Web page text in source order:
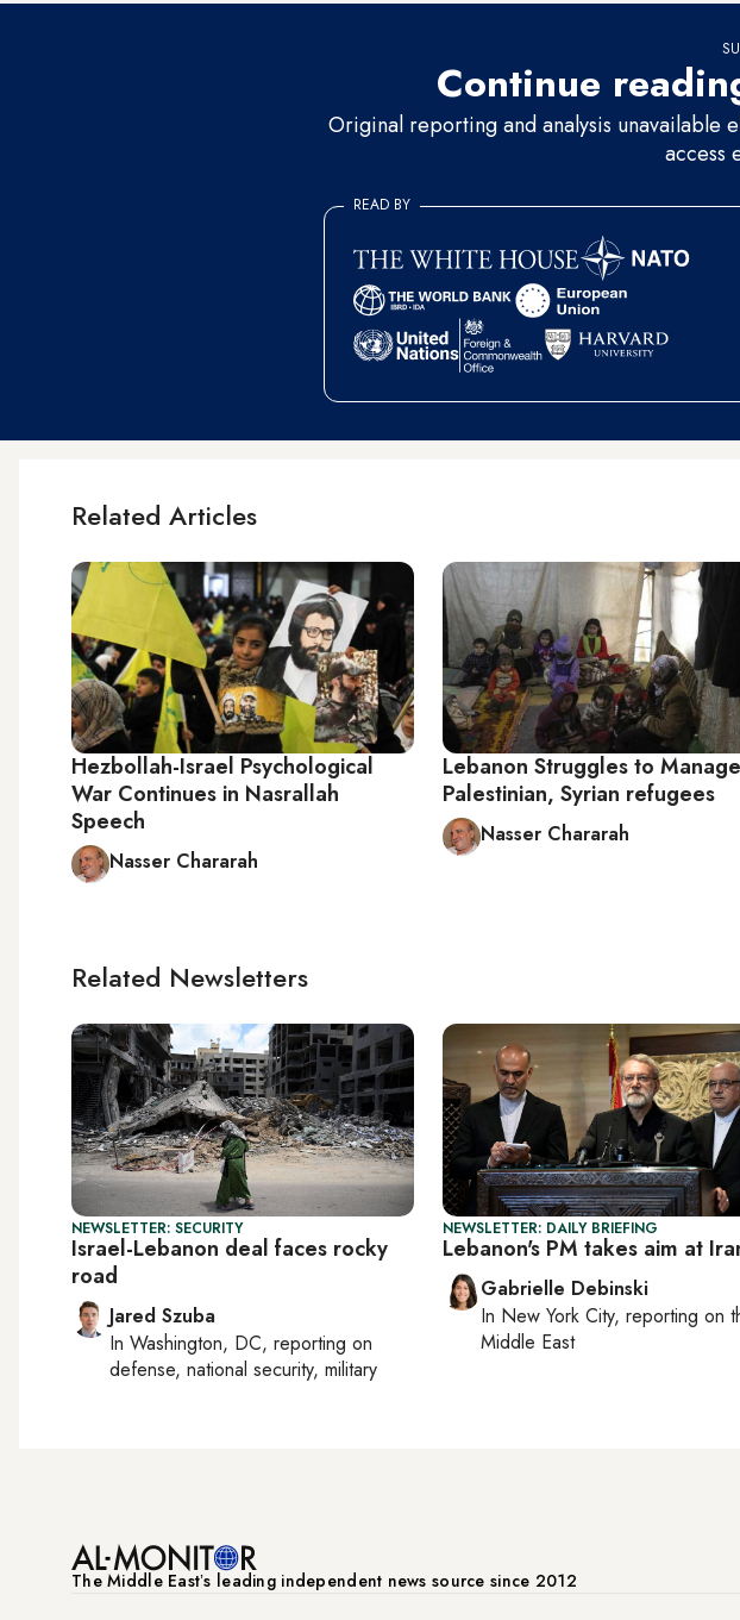
Continue
Original reporting and analysis unavailable
access
READ BY
Related Articles
Hezbollah-Israel Psychological
War Continues in Nasrallah
Speech
Nasser Chararah
Lebanon Struggles to Manage
Palestinian, Syrian refugees
Nasser Chararah
Related Newsletters
NEWSLETTER: SECURITY
Israel-Lebanon deal faces rocky
road
Jared Szuba
In Washington, DC, reporting on
defense, national security, military
NEWSLETTER: DAILY BRIEFING
Lebanon's PM takes aim at
Gabrielle Debinski
In New York City, reporting on
Middle East
The Middle Eastʼs leading independent news source since 2012